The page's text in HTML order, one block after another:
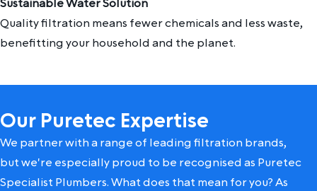
Sustainable Water Solution
Quality filtration means fewer chemicals and less waste,
benefitting your household and the planet.
Our Puretec Expertise
We partner with a range of leading filtration brands,
but we're especially proud to be recognised as Puretec
Specialist Plumbers. What does that mean for you? As